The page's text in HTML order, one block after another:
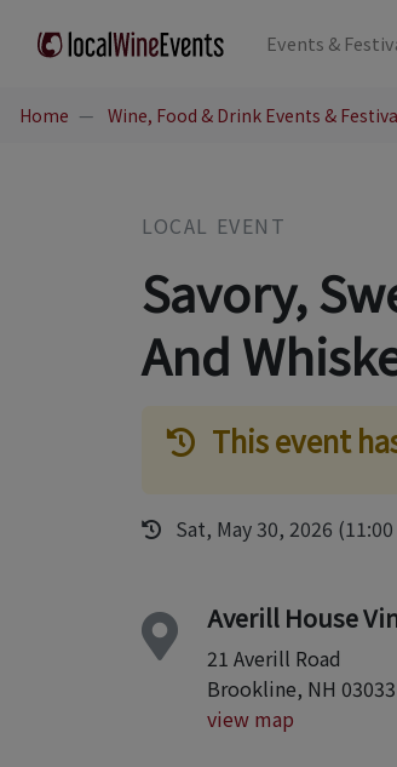
Events &
Home Wine, Food & Drink Events &
LOCAL EVENT
Savory,
And
This event
Sat, May 30, 2026 (11:00
Averill House
21 Averill Road
Brookline, NH 03033
view map